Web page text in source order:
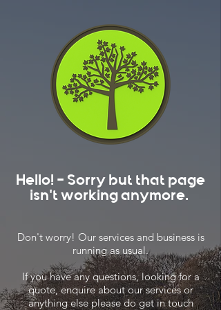
Hello! - Sorry but that page
isn't working anymore.
Don't worry! Our services and business is
running as usual.
If you have any questions, looking for a
quote, enquire about our services or
anything else please do get in touch